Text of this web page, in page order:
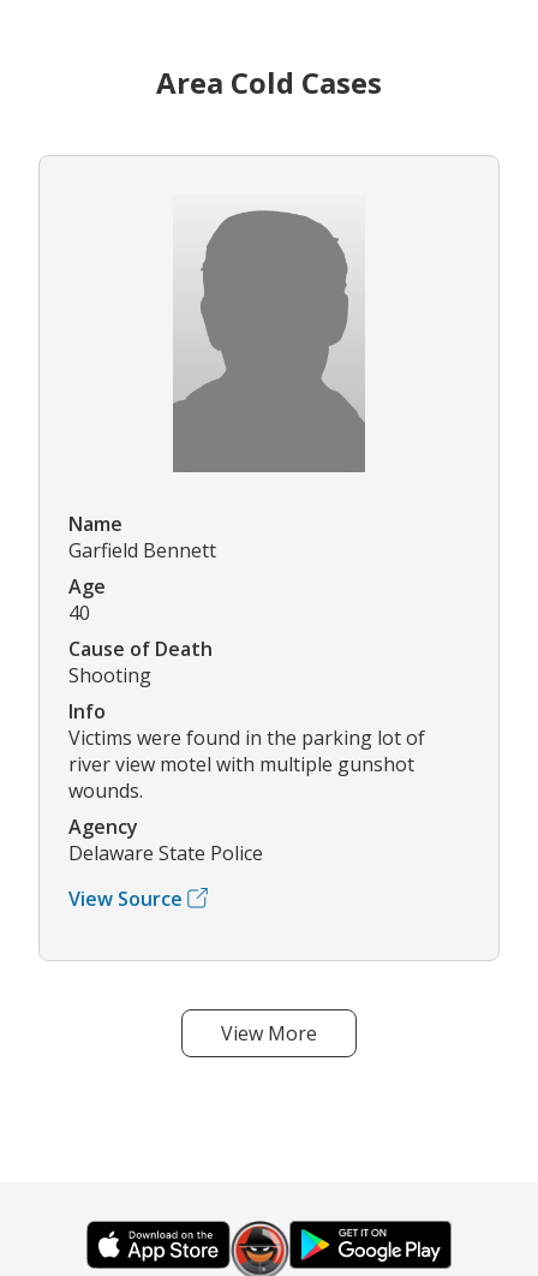
Area Cold Cases
Name
Garfield Bennett
Age
40
Cause of Death
Shooting
Info
Victims were found in the parking lot of
river view motel with multiple gunshot
wounds.
Agency
Delaware State Police
View Source
View More